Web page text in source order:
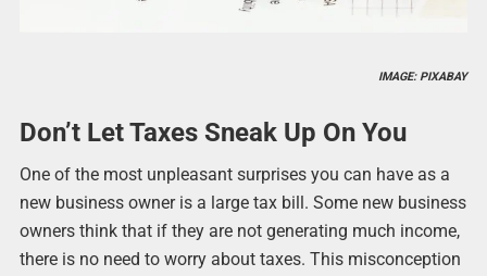
IMAGE: PIXABAY
Don’t Let Taxes Sneak Up On You
One of the most unpleasant surprises you can have as a
new business owner is a large tax bill. Some new business
owners think that if they are not generating much income,
there is no need to worry about taxes. This misconception